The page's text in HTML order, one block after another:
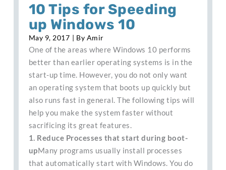
10 Tips for Speeding
up Windows 10
May 9, 2017 | By Amir
One of the areas where Windows 10 performs
better than earlier operating systems is in the
start-up time. However, you do not only want
an operating system that boots up quickly but
also runs fast in general. The following tips will
help you make the system faster without
sacrificing its great features.
1. Reduce Processes that start during boot-
upMany programs usually install processes
that automatically start with Windows. You do